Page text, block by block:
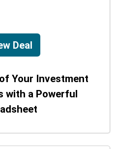
Deal
Your Investment
with a Powerful